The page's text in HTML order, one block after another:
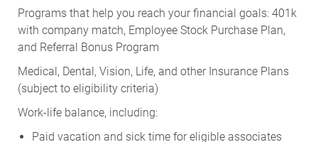
Programs that help you reach your financial goals: 401k
with company match, Employee Stock Purchase Plan,
and Referral Bonus Program
Medical, Dental, Vision, Life, and other Insurance Plans
(subject to eligibility criteria)
Work-life balance, including:
Paid vacation and sick time for eligible associates